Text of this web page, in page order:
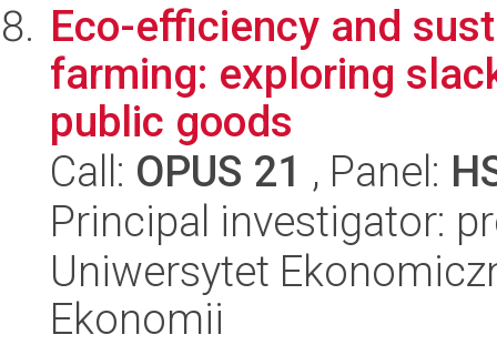
Eco-efficiency and
farming: exploring
public goods
Call: OPUS 21 , Panel:
Principal investigator:
Uniwersytet
Ekonomii